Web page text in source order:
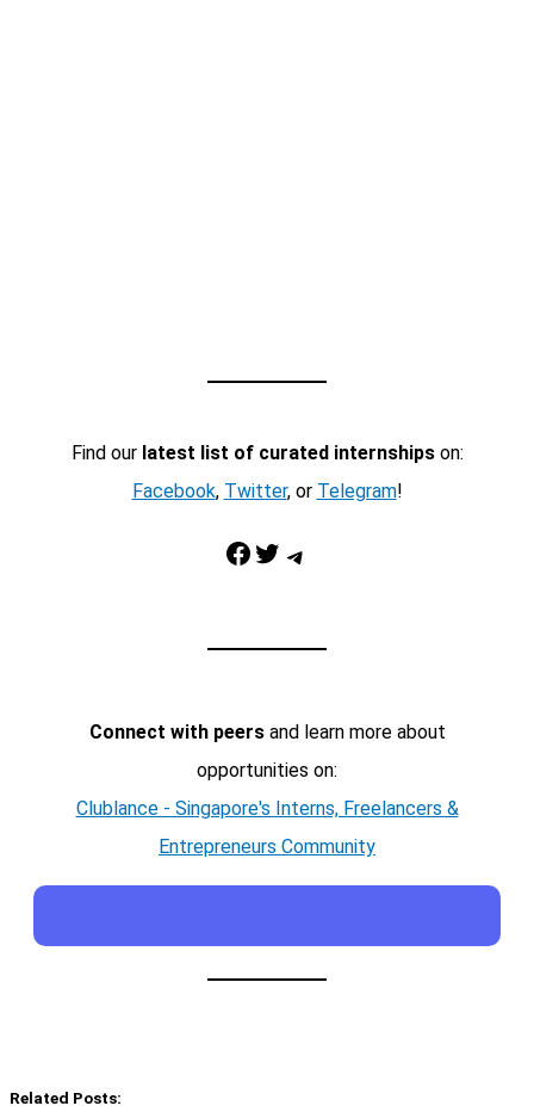
Find our latest list of curated internshipson:
Facebook, Twitter, or Telegram!
Facebook Twitter Telegram
Connect with peersand learn more about
opportunities on:
Clublance - Singapore's Interns, Freelancers &
Entrepreneurs Community
Related Posts: